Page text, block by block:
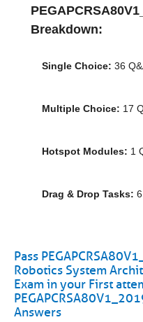
Breakdown:
Single Choice: 36
Multiple Choice: 17
Hotspot Modules: 1
Drag & Drop Tasks:
Pass
Robotics System
Exam in your First
Answers